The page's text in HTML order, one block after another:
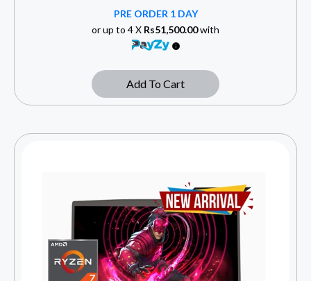
PRE ORDER 1 DAY
or up to 4 X Rs51,500.00with
Add To Cart